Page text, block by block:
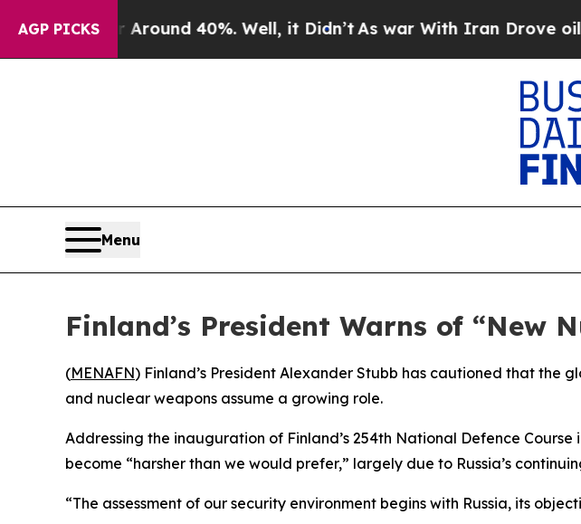
AGP PICKS
a Floor Around 40%. Well, it Didn’tAs war With Iran Drove oil
Menu
Finland’s President Warns of “New
(MENAFN) Finland’s President Alexander Stubb has cautioned that the
and nuclear weapons assume a growing role.
Addressing the inauguration of Finland’s 254th National Defence
become “harsher than we would prefer,” largely due to Russia’s
“The assessment of our security environment begins with Russia, its